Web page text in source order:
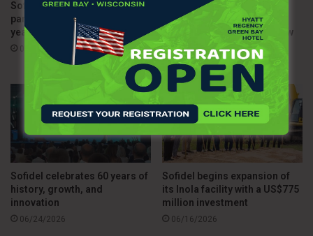
Sofidel and WWF Italia renew
partnership with new three-
year agreement
07/15/2026
Sofidel upgrades HyTech
Seas dispenser line with
enhanced durability and new
tissue solutions
07/03/2026
Sofidel celebrates 60 years of
history, growth, and
innovation
06/24/2026
Sofidel begins expansion of
its Inola facility with a US$775
million investment
06/16/2026